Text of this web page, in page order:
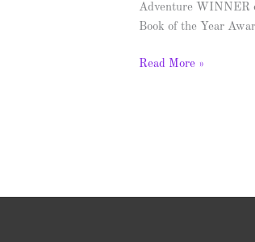
Adventure WINNER
Book of the Year
Read More »